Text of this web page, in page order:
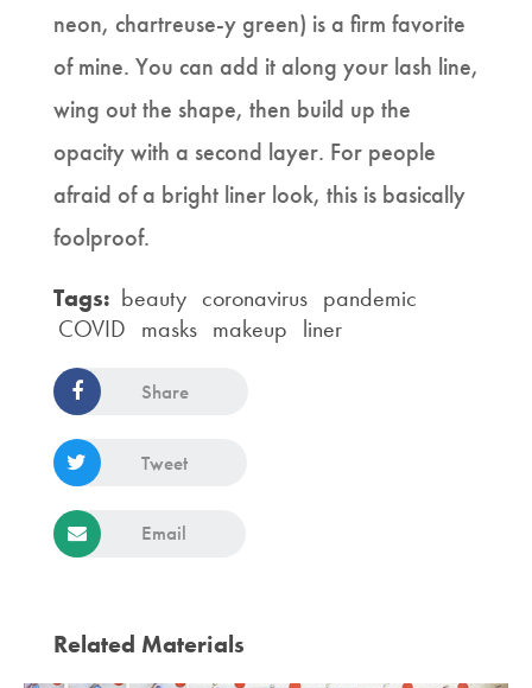
neon, chartreuse-y green) is a firm favorite
of mine. You can add it along your lash line,
wing out the shape, then build up the
opacity with a second layer. For people
afraid of a bright liner look, this is basically
foolproof.
Tags: beauty coronavirus pandemic
COVID masks makeup liner
Share
Tweet
Email
Related Materials